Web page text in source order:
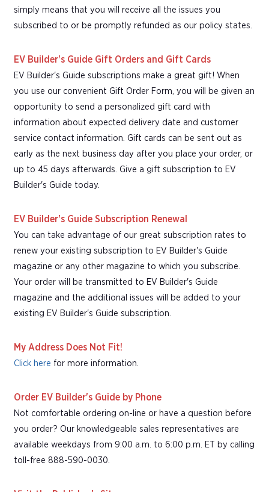
simply means that you will receive all the issues you
subscribed to or be promptly refunded as our policy states.
EV Builder's Guide Gift Orders and Gift Cards
EV Builder's Guide subscriptions make a great gift! When
you use our convenient Gift Order Form, you will be given an
opportunity to send a personalized gift card with
information about expected delivery date and customer
service contact information. Gift cards can be sent out as
early as the next business day after you place your order, or
up to 45 days afterwards. Give a gift subscription to EV
Builder's Guide today.
EV Builder's Guide Subscription Renewal
You can take advantage of our great subscription rates to
renew your existing subscription to EV Builder's Guide
magazine or any other magazine to which you subscribe.
Your order will be transmitted to EV Builder's Guide
magazine and the additional issues will be added to your
existing EV Builder's Guide subscription.
My Address Does Not Fit!
Click here for more information.
Order EV Builder's Guide by Phone
Not comfortable ordering on-line or have a question before
you order? Our knowledgeable sales representatives are
available weekdays from 9:00 a.m. to 6:00 p.m. ET by calling
toll-free 888-590-0030.